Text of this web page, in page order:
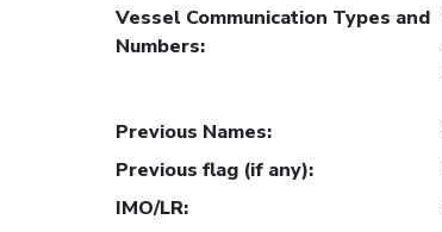
Vessel Communication Types and
Numbers:
Previous Names:
Previous flag (if any):
IMO/LR: